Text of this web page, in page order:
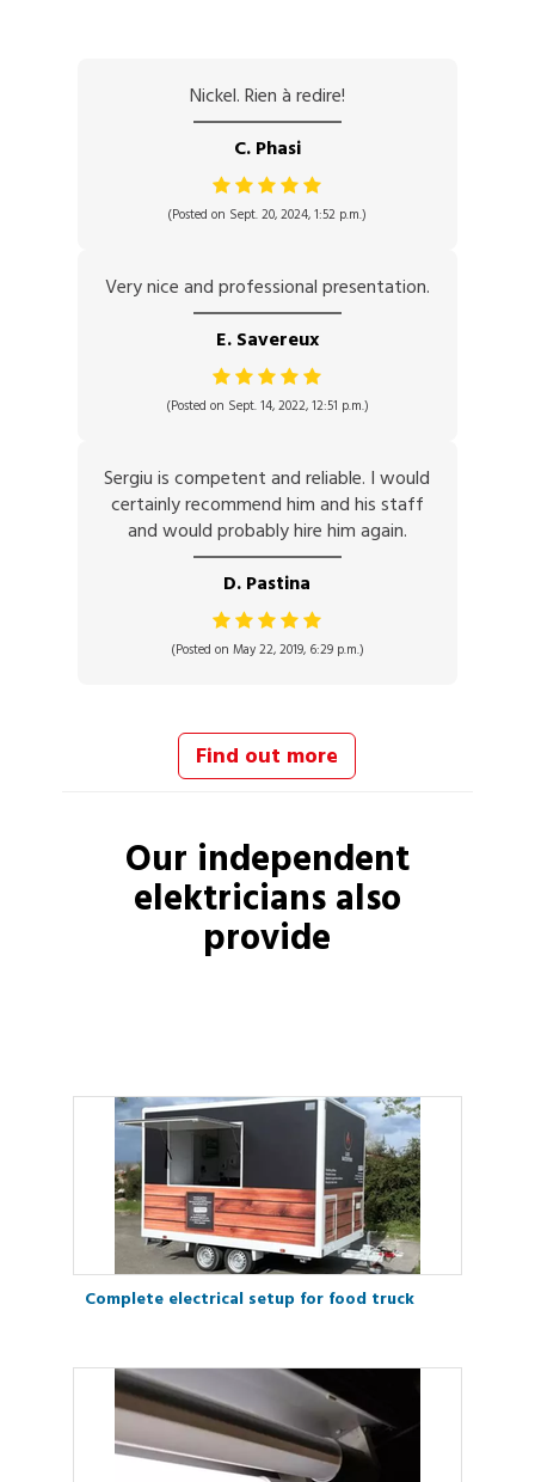
Nickel. Rien à redire!
C. Phasi
(Posted on Sept. 20, 2024, 1:52 p.m.)
Very nice and professional presentation.
E. Savereux
(Posted on Sept. 14, 2022, 12:51 p.m.)
Sergiu is competent and reliable. I would
certainly recommend him and his staff
and would probably hire him again.
D. Pastina
(Posted on May 22, 2019, 6:29 p.m.)
Find out more
Our independent
elektriciansalso
provide
Complete electrical setup for food truck